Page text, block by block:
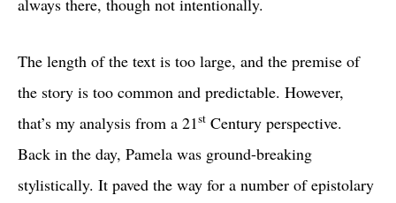
The length of the text is too large, and the premise of
the story is too common and predictable. However,
that’s my analysis from a 21st Century perspective.
Back in the day, Pamela was ground-breaking
stylistically. It paved the way for a number of epistolary